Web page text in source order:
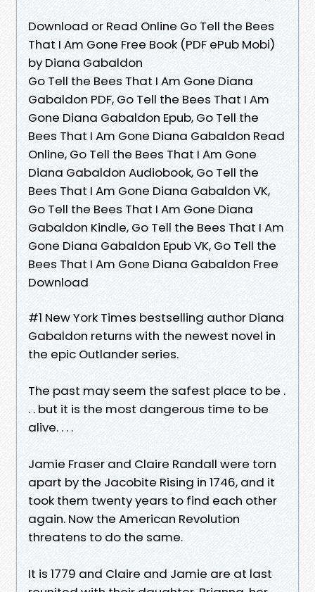
Download or Read Online Go Tell the Bees
That I Am Gone Free Book (PDF ePub Mobi)
by Diana Gabaldon
Go Tell the Bees That I Am Gone Diana
Gabaldon PDF, Go Tell the Bees That I Am
Gone Diana Gabaldon Epub, Go Tell the
Bees That I Am Gone Diana Gabaldon Read
Online, Go Tell the Bees That I Am Gone
Diana Gabaldon Audiobook, Go Tell the
Bees That I Am Gone Diana Gabaldon VK,
Go Tell the Bees That I Am Gone Diana
Gabaldon Kindle, Go Tell the Bees That I Am
Gone Diana Gabaldon Epub VK, Go Tell the
Bees That I Am Gone Diana Gabaldon Free
Download
#1 New York Times bestselling author Diana
Gabaldon returns with the newest novel in
the epic Outlander series.
The past may seem the safest place to be .
. . but it is the most dangerous time to be
alive. . . .
Jamie Fraser and Claire Randall were torn
apart by the Jacobite Rising in 1746, and it
took them twenty years to find each other
again. Now the American Revolution
threatens to do the same.
It is 1779 and Claire and Jamie are at last